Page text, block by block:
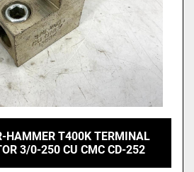
HAMMER T400K TERMINAL
3/0-250 CU CMC CD-252